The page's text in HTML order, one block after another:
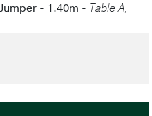
- 1.40m - Table A,